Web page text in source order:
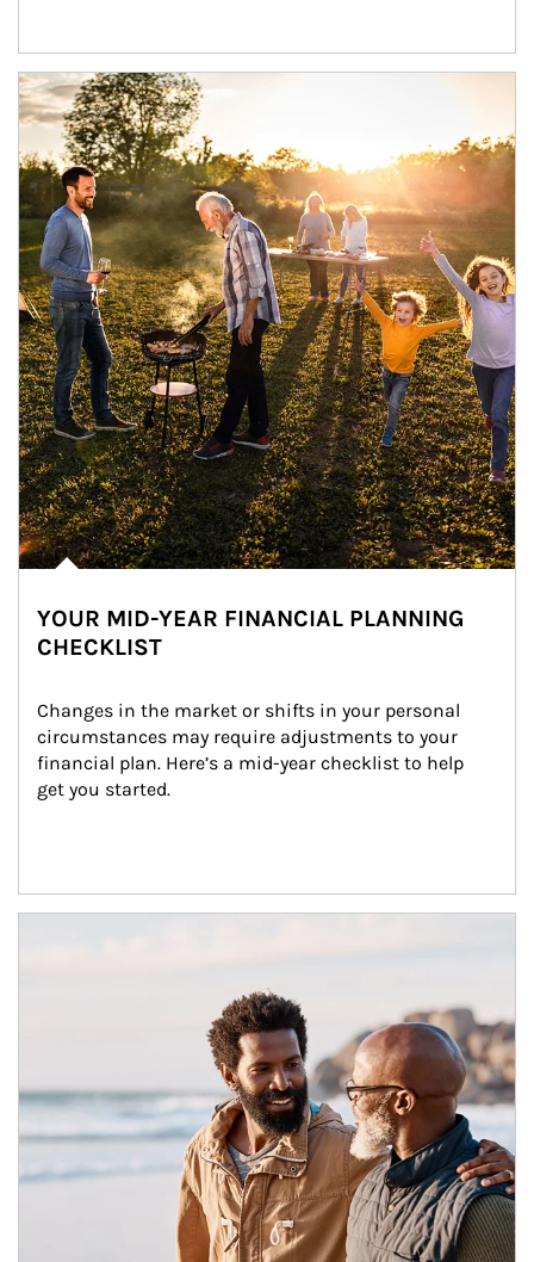
Article Image
YOUR MID-YEAR FINANCIAL PLANNING
CHECKLIST
Changes in the market or shifts in your personal
circumstances may require adjustments to your
financial plan. Here’s a mid-year checklist to help
get you started.